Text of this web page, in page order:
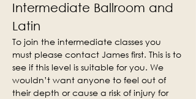
Intermediate Ballroom and
Latin
To join the intermediate classes you
must please contact James first. This is to
see if this level is suitable for you. We
wouldn’t want anyone to feel out of
their depth or cause a risk of injury for